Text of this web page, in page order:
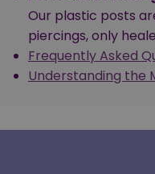
Our plastic posts
piercings, only
Frequently Asked
Understanding the